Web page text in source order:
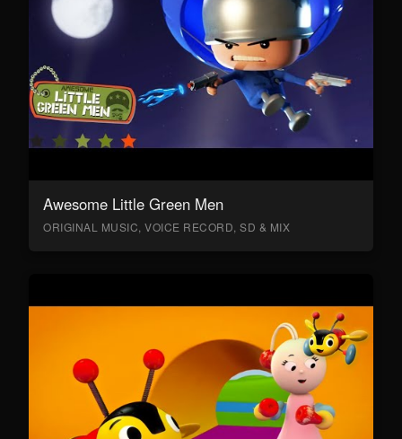
Awesome Little Green Men
ORIGINAL MUSIC, VOICE RECORD, SD & MIX